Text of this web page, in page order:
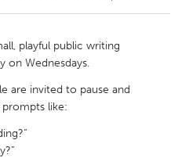
Kingston
New Glasgow
Ottawa
Toronto
playful public writing
on Wednesdays.
are invited to pause and
like: